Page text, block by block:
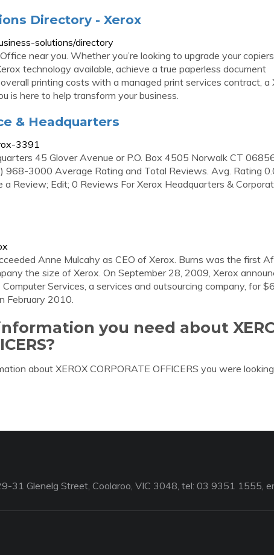
Directory - Xerox
solutions/directory
near you. Whether you’re looking to upgrade your
technology available, achieve a true paperless document
printing costs with a managed print services contract, a
is here to help transform your business.
& Headquarters
3391
45 Glover Avenue or P.O. Box 4505 Norwalk CT
968-3000 Average Rating and Total Reviews. Avg. Rating
Review; Edit; 0 Reviews For Xerox Headquarters &
Anne Mulcahy as CEO of Xerox. Burns was the first
the size of Xerox. On September 28, 2009, Xerox
Services, a services and outsourcing company, for
February 2010.
you need about
about XEROX CORPORATE OFFICERS you were
31 Glenelg Street, Coolaroo, VIC 3048, tel: 03 9351 1555,